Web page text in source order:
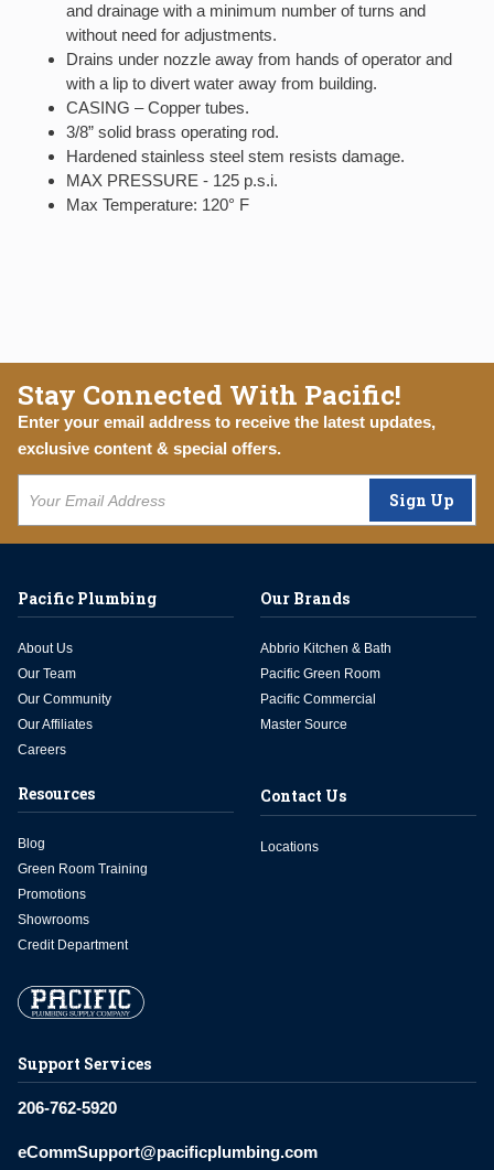
and drainage with a minimum number of turns and
without need for adjustments.
Drains under nozzle away from hands of operator and
with a lip to divert water away from building.
CASING – Copper tubes.
3/8” solid brass operating rod.
Hardened stainless steel stem resists damage.
MAX PRESSURE - 125 p.s.i.
Max Temperature: 120° F
Stay Connected With Pacific!
Enter your email address to receive the latest updates,
exclusive content & special offers.
Sign Up
Support Services
206-762-5920
eCommSupport@pacificplumbing.com
Pacific Plumbing
About Us
Our Team
Our Community
Our Affiliates
Careers
Our Brands
Abbrio Kitchen & Bath
Pacific Green Room
Pacific Commercial
Master Source
Resources
Blog
Green Room Training
Promotions
Showrooms
Credit Department
Contact Us
Locations